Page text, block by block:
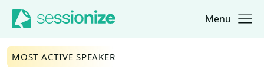
Jump to navigation
Jump to content Menu
MOST ACTIVE SPEAKER